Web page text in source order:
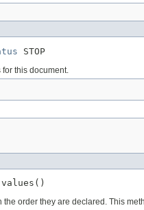
STOP
this document.
values()
order they are declared. This